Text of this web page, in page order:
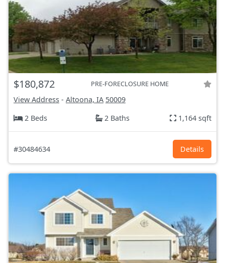
$180,872 PRE-FORECLOSURE HOME
View Address - Altoona, IA 50009
2 Beds
2 Baths 1,164 sqft
#30484634 Details